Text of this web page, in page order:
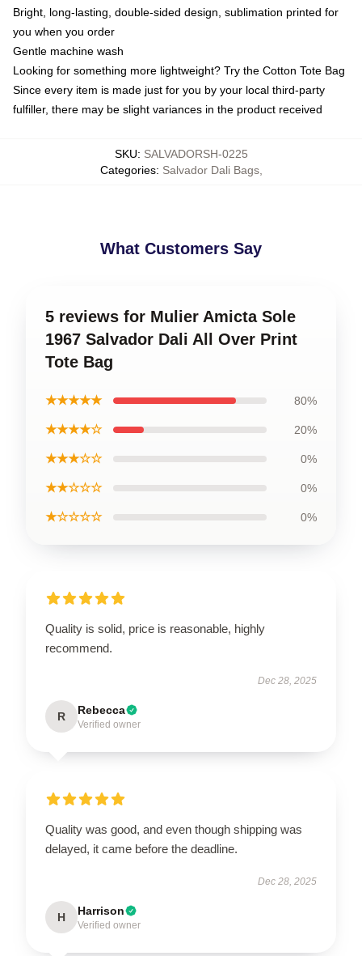
Bright, long-lasting, double-sided design, sublimation printed for
you when you order
Gentle machine wash
Looking for something more lightweight? Try the Cotton Tote Bag
Since every item is made just for you by your local third-party
fulfiller, there may be slight variances in the product received
SKU: SALVADORSH-0225
Categories: Salvador Dali Bags,
What Customers Say
5 reviews for Mulier Amicta Sole
1967 Salvador Dali All Over Print
Tote Bag
★★★★★ 80%
★★★★☆ 20%
★★★☆☆ 0%
★★☆☆☆ 0%
★☆☆☆☆ 0%
Quality is solid, price is reasonable, highly
recommend.
Dec 28, 2025
R Rebecca
Verified owner
Quality was good, and even though shipping was
delayed, it came before the deadline.
Dec 28, 2025
H Harrison
Verified owner